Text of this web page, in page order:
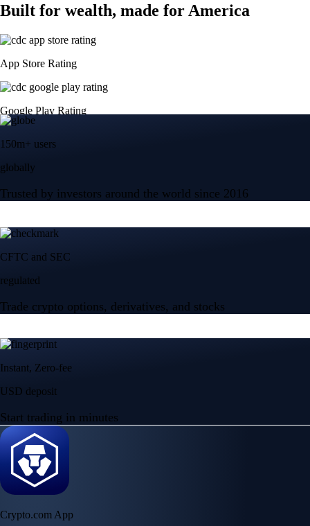
Built for wealth, made for America
App Store Rating
Google Play Rating
150m+ users
globally
Trusted by investors around the world since 2016
CFTC and SEC
regulated
Trade crypto options, derivatives, and stocks
Instant, Zero-fee
USD deposit
Start trading in minutes
Crypto.com App